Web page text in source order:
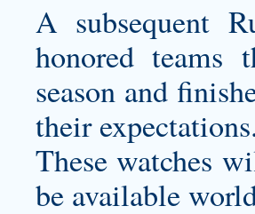
A subsequent
honored teams
season and
their
These watches
be available